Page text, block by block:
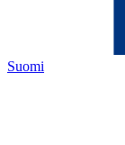
Suomi